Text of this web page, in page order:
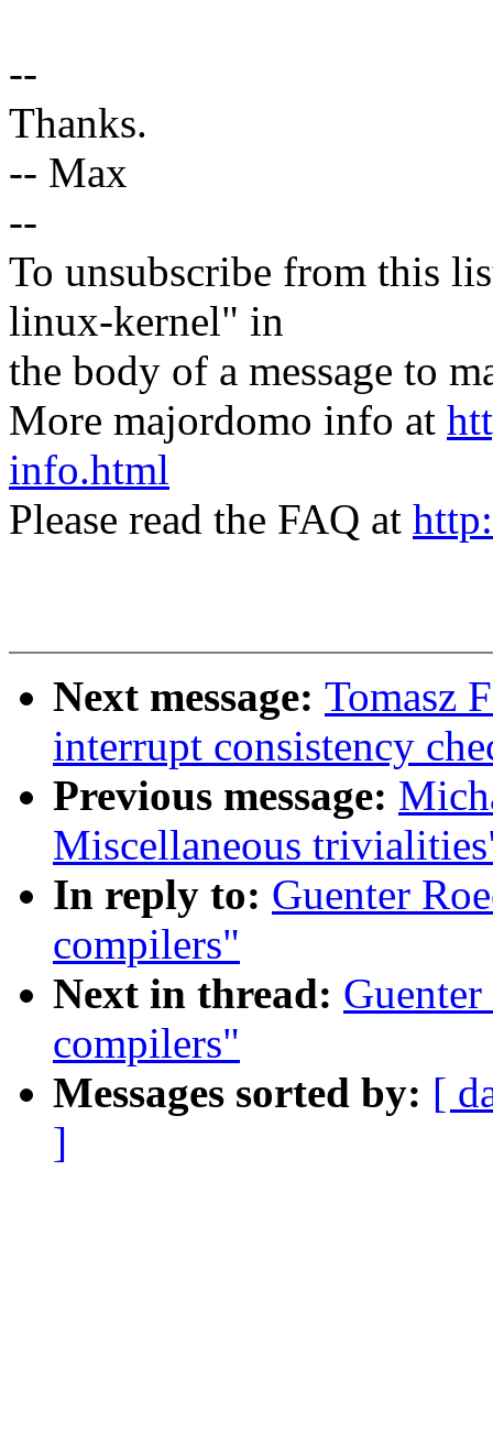
--
Thanks.
-- Max
--
To unsubscribe from this
linux-kernel" in
the body of a message to
More majordomo info at
info.html
Please read the FAQ at
Next message: Tomasz
interrupt consistency
Previous message:
Miscellaneous
In reply to: Guenter
compilers"
Next in thread:
compilers"
Messages sorted by: [
]